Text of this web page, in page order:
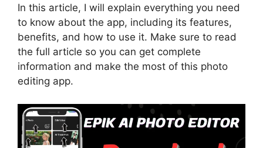
In this article, I will explain everything you need
to know about the app, including its features,
benefits, and how to use it. Make sure to read
the full article so you can get complete
information and make the most of this photo
editing app.